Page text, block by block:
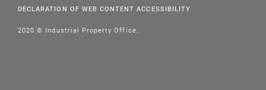
DECLARATION OF WEB CONTENT ACCESSIBILITY
2020 © Industrial Property Office.